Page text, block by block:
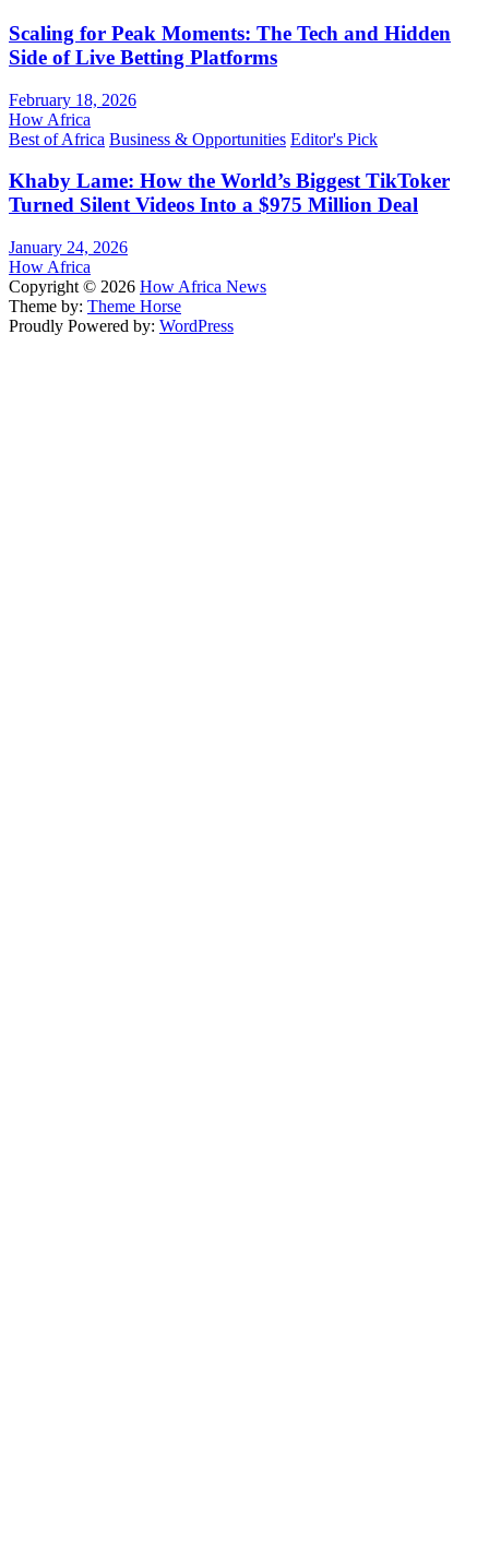
Scaling for Peak Moments: The Tech and Hidden
Side of Live Betting Platforms
February 18, 2026
How Africa
Best of Africa Business & Opportunities Editor's Pick
Khaby Lame: How the World’s Biggest TikToker
Turned Silent Videos Into a $975 Million Deal
January 24, 2026
How Africa
Copyright © 2026 How Africa News
Theme by: Theme Horse
Proudly Powered by: WordPress